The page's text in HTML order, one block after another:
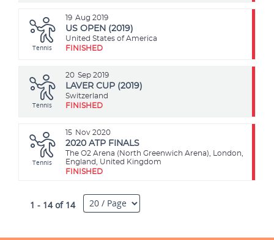
19 Aug 2019
Tennis
US OPEN (2019)
United States of America
FINISHED
20 Sep 2019
Tennis
LAVER CUP (2019)
Switzerland
FINISHED
15 Nov 2020
Tennis
2020 ATP FINALS
The O2 Arena (North Greenwich Arena), London,
England, United Kingdom
FINISHED
1 - 14 of 14